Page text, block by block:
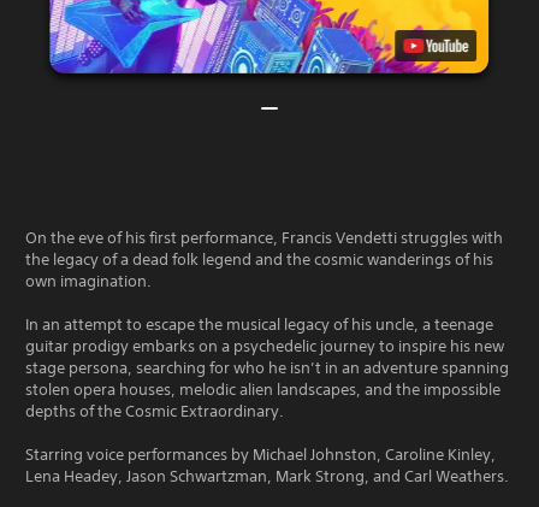
On the eve of his first performance, Francis Vendetti struggles with
the legacy of a dead folk legend and the cosmic wanderings of his
own imagination.
In an attempt to escape the musical legacy of his uncle, a teenage
guitar prodigy embarks on a psychedelic journey to inspire his new
stage persona, searching for who he isn’t in an adventure spanning
stolen opera houses, melodic alien landscapes, and the impossible
depths of the Cosmic Extraordinary.
Starring voice performances by Michael Johnston, Caroline Kinley,
Lena Headey, Jason Schwartzman, Mark Strong, and Carl Weathers.